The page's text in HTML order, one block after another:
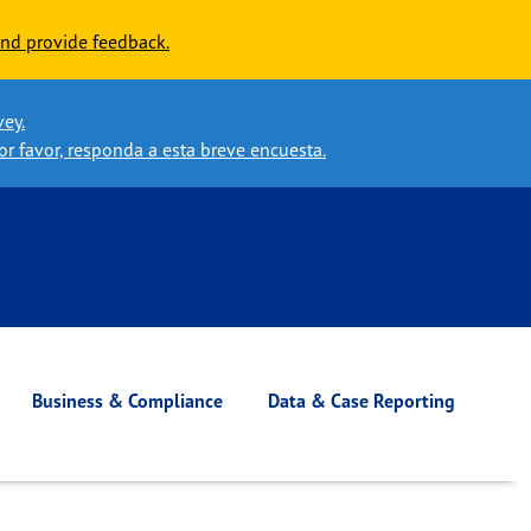
provide feedback.
favor, responda a esta breve encuesta.
Business & Compliance Data & Case Reporting